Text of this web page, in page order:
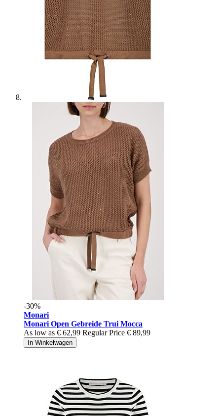
-30%
Monari
Monari Open Gebreide Trui Mocca
As low as € 62,99 Regular Price € 89,99
In Winkelwagen